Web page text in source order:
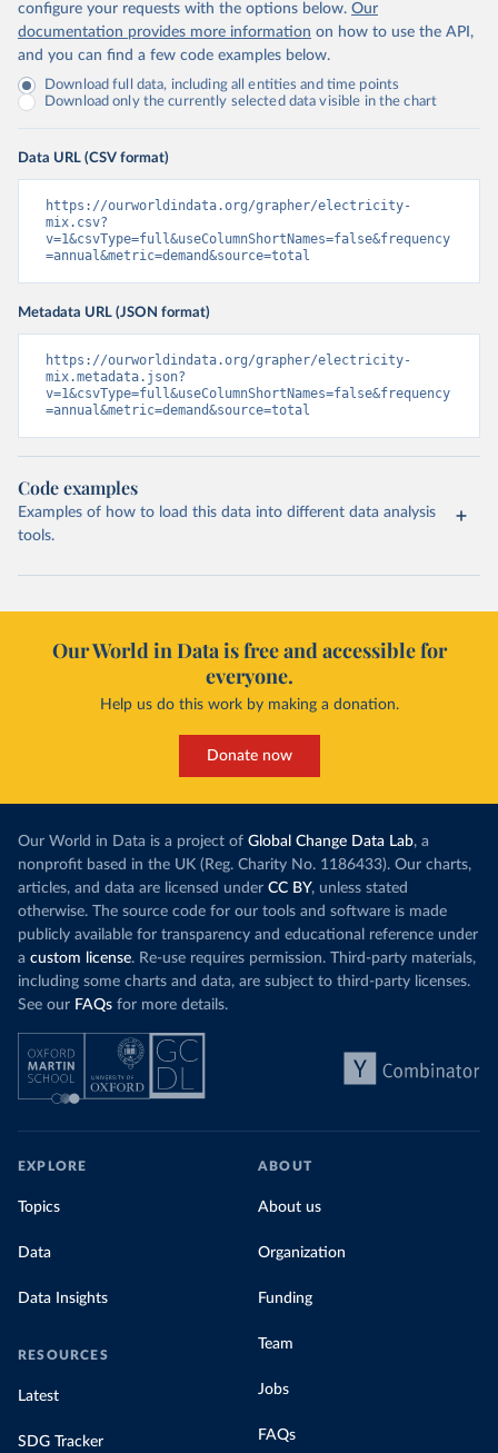
configure your requests with the options below. Our
documentation provides more information on how to use the API,
and you can find a few code examples below.
Download full data, including all entities and time points
Download only the currently selected data visible in the chart
Data URL (CSV format)
https://ourworldindata.org/grapher/electricity-
mix.csv?
v=1&csvType=full&useColumnShortNames=false&frequency
=annual&metric=demand&source=total
Metadata URL (JSON format)
https://ourworldindata.org/grapher/electricity-
mix.metadata.json?
v=1&csvType=full&useColumnShortNames=false&frequency
=annual&metric=demand&source=total
Code examples
Examples of how to load this data into different data analysis
tools.
Our World in Data is free and accessible for
everyone.
Help us do this work by making a donation.
Donate now
Our World in Data is a project of Global Change Data Lab, a
nonprofit based in the UK (Reg. Charity No. 1186433). Our charts,
articles, and data are licensed under CC BY, unless stated
otherwise. The source code for our tools and software is made
publicly available for transparency and educational reference under
a custom license. Re-use requires permission. Third-party materials,
including some charts and data, are subject to third-party licenses.
See our FAQs for more details.
EXPLORE
Topics
Data
Data Insights
RESOURCES
Latest
SDG Tracker
ABOUT
About us
Organization
Funding
Team
Jobs
FAQs